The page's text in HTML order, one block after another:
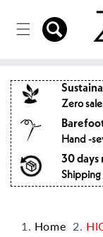
to the
content
Zero
Hand -
30 days
Home